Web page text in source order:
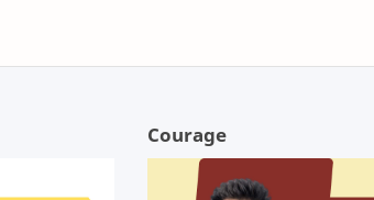
Courage